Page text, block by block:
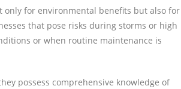
only for environmental benefits but also for
that pose risks during storms or high
or when routine maintenance is
possess comprehensive knowledge of